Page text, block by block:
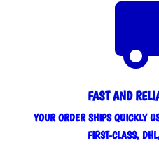
FAST AND
YOUR ORDER SHIPS QUICKLY
FIRST-CLASS,